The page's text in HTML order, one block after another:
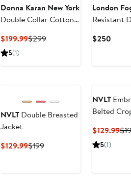
Donna Karan New York
Double Collar Cotton
$199.99Current
$299Previous
5(1)
London
Resistant
Coat
$250
NVLT Double Breasted
Jacket
$129.99Current
$199Previous
NVLT
Belted
$129.99
5(1)